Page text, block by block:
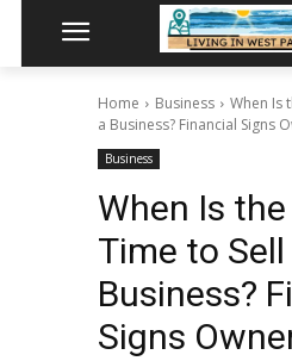
Home Business
When Is
a Business? Financial Signs
Business
When Is
Time to Sell
Business?
Signs